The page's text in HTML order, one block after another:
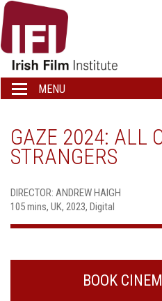
IRISH
FILM
LOGO
Toggle
navigation
MENU
GAZE 2024: ALL
STRANGERS
DIRECTOR: ANDREW HAIGH
105 mins, UK, 2023, Digital
BOOK